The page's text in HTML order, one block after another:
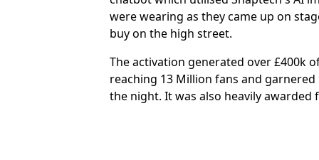
were wearing as they came up on
buy on the high street.
The activation generated over £400k
reaching 13 Million fans and
the night. It was also heavily awarded